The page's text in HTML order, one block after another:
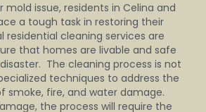
mold issue, residents in Celina and
a tough task in restoring their
residential cleaning services are
that homes are livable and safe
The cleaning process is not
techniques to address the
smoke, fire, and water damage.
the process will require the